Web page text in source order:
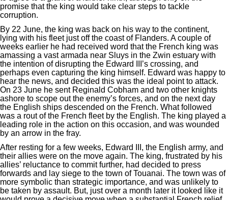
promise that the king would take clear steps to tackle
corruption.
By 22 June, the king was back on his way to the continent,
lying with his fleet just off the coast of Flanders. A couple of
weeks earlier he had received word that the French king was
amassing a vast armada near Sluys in the Zwin estuary with
the intention of disrupting the Edward III’s crossing, and
perhaps even capturing the king himself. Edward was happy to
hear the news, and decided this was the ideal point to attack.
On 23 June he sent Reginald Cobham and two other knights
ashore to scope out the enemy’s forces, and on the next day
the English ships descended on the French. What followed
was a rout of the French fleet by the English. The king played a
leading role in the action on this occasion, and was wounded
by an arrow in the fray.
After resting for a few weeks, Edward III, the English army, and
their allies were on the move again. The king, frustrated by his
allies’ reluctance to commit further, had decided to press
forwards and lay siege to the town of Touanai. The town was of
more symbolic than strategic importance, and was unlikely to
be taken by assault. But, just over a month later it looked like it